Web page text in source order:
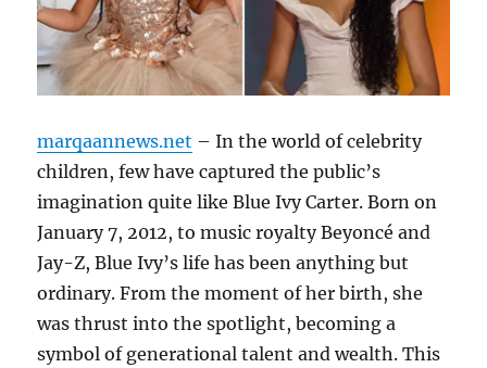
marqaannews.net – In the world of celebrity
children, few have captured the public’s
imagination quite like Blue Ivy Carter. Born on
January 7, 2012, to music royalty Beyoncé and
Jay-Z, Blue Ivy’s life has been anything but
ordinary. From the moment of her birth, she
was thrust into the spotlight, becoming a
symbol of generational talent and wealth. This